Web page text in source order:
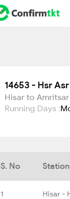
14653 - Hsr
Hisar to
Running Days :
S. No
1 Hisar -